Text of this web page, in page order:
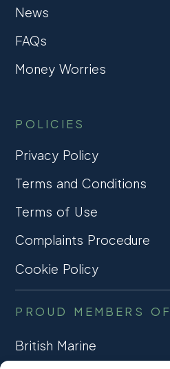
News
FAQs
Money Worries
POLICIES
Privacy Policy
Terms and Conditions
Terms of Use
Complaints Procedure
Cookie Policy
PROUD MEMBERS OF
British Marine